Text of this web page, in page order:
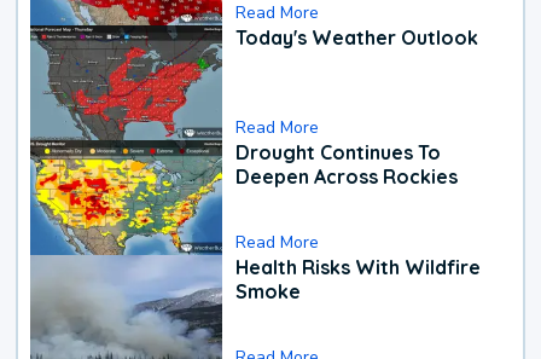
Read More
Today's Weather Outlook
Read More
Drought Continues To
Deepen Across Rockies
Read More
Health Risks With Wildfire
Smoke